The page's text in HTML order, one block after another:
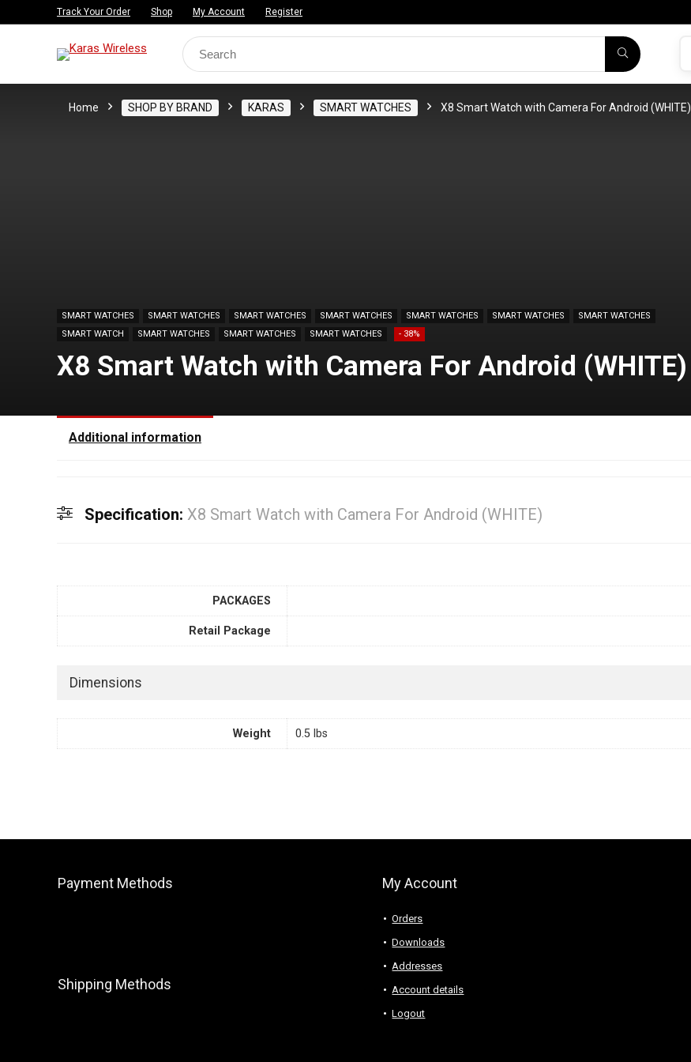
Track Your Order Shop My Account Register
Search
for:
Home SHOP BY BRAND KARAS SMART WATCHES X8 Smart Watch with Camera For Android (WHITE)
SMART WATCHES SMART WATCHES SMART WATCHES SMART WATCHES SMART WATCHES SMART WATCHES
SMART WATCHES
SMART WATCH
SMART WATCHES SMART WATCHES SMART WATCHES - 38%
X8 Smart Watch with Camera For Android (WHITE)
Additional information
Specification: X8 Smart Watch with Camera For Android (WHITE)
PACKAGES
Retail Package
Dimensions
Weight 0.5 lbs
Payment Methods
Shipping Methods
My Account
Orders
Downloads
Addresses
Account details
Logout